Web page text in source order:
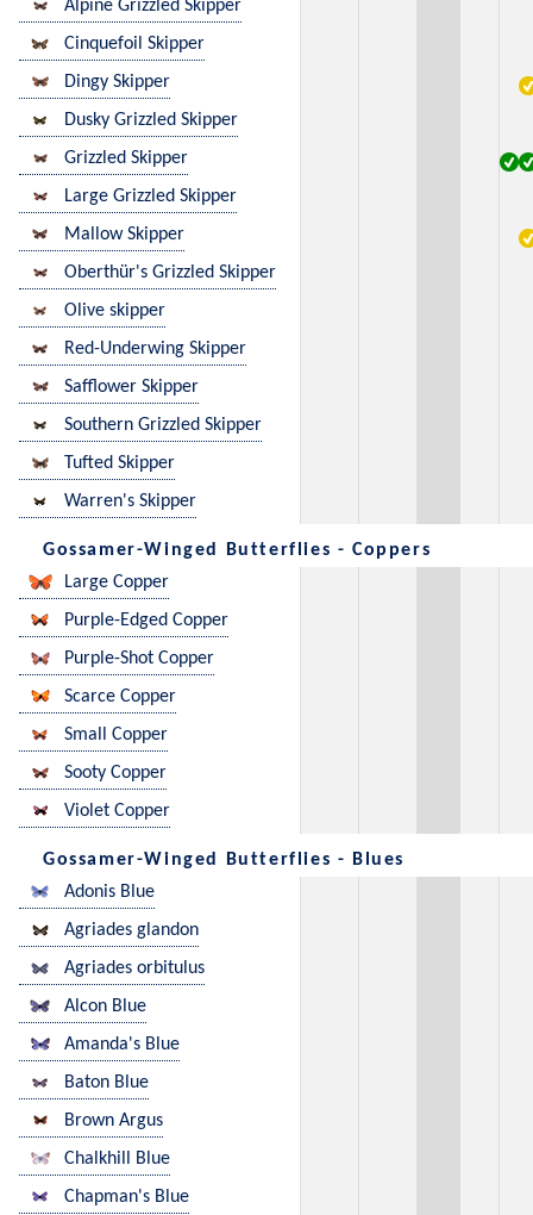
Alpine Grizzled Skipper
Cinquefoil Skipper
Dingy Skipper
Dusky Grizzled Skipper
Grizzled Skipper
Large Grizzled Skipper
Mallow Skipper
Oberthür's Grizzled Skipper
Olive skipper
Red-Underwing Skipper
Safflower Skipper
Southern Grizzled Skipper
Tufted Skipper
Warren's Skipper
Gossamer-Winged Butterflies - Coppers
Large Copper
Purple-Edged Copper
Purple-Shot Copper
Scarce Copper
Small Copper
Sooty Copper
Violet Copper
Gossamer-Winged Butterflies - Blues
Adonis Blue
Agriades glandon
Agriades orbitulus
Alcon Blue
Amanda's Blue
Baton Blue
Brown Argus
Chalkhill Blue
Chapman's Blue